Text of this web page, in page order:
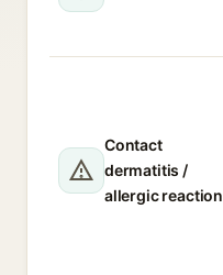
Contact
dermatitis /
allergic reaction